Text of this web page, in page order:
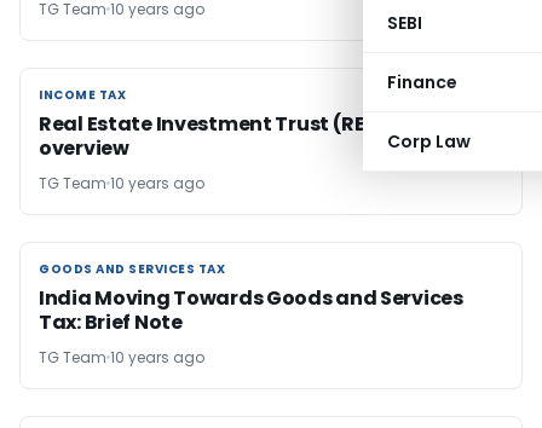
SEBI
Finance
Corp Law
TG Team 10 years ago
INCOME TAX
INCOME TAX
Real Estate Investment Trust (REIT) – An
overview
TG Team 10 years ago
GOODS AND SERVICES TAX
GOODS AND SERVICES TAX
India Moving Towards Goods and Services
Tax: Brief Note
TG Team 10 years ago